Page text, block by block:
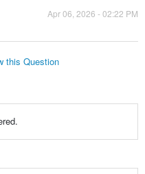
Apr 06, 2026 - 02:22 PM
this Question